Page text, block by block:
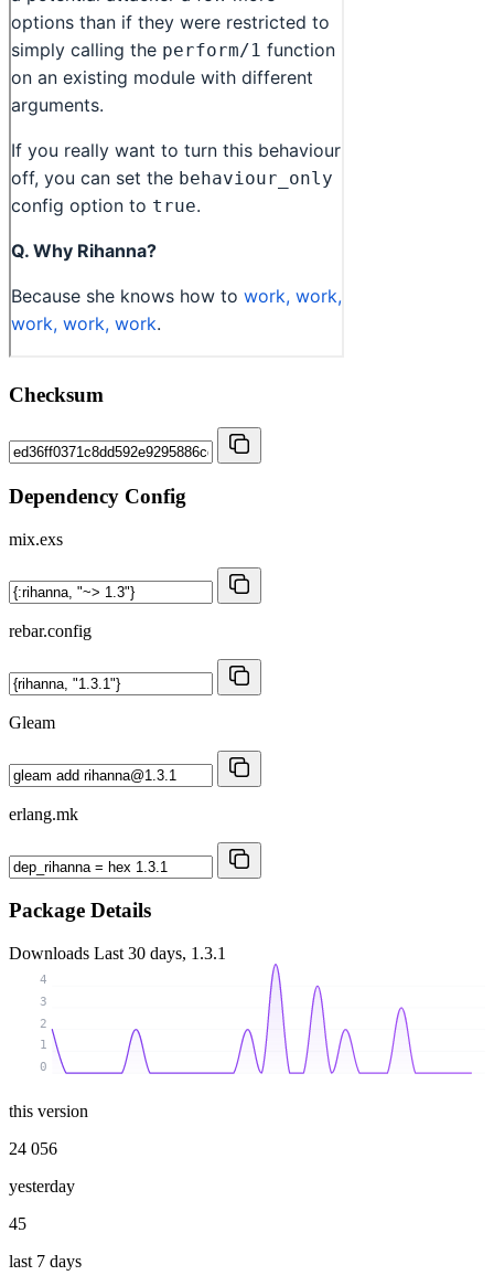
Checksum
Dependency Config
mix.exs
rebar.config
Gleam
erlang.mk
Package Details
Downloads Last 30 days, 1.3.1
0
1
2
3
4
this version
24 056
yesterday
45
last 7 days